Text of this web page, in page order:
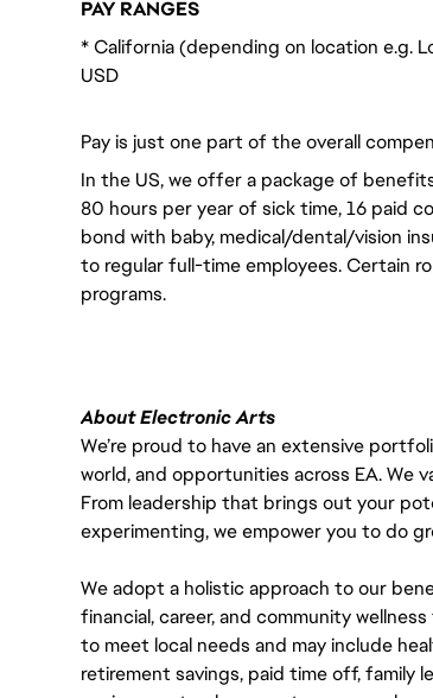
PAY RANGES
* California (depending on location e.g.
USD
Pay is just one part of the overall
In the US, we offer a package of
80 hours per year of sick time, 16 paid
bond with baby, medical/dental/vision
to regular full-time employees. Certain
programs.
About Electronic Arts
We’re proud to have an extensive
world, and opportunities across EA. We
From leadership that brings out your
experimenting, we empower you to do
We adopt a holistic approach to our
financial, career, and community
to meet local needs and may include
retirement savings, paid time off, family